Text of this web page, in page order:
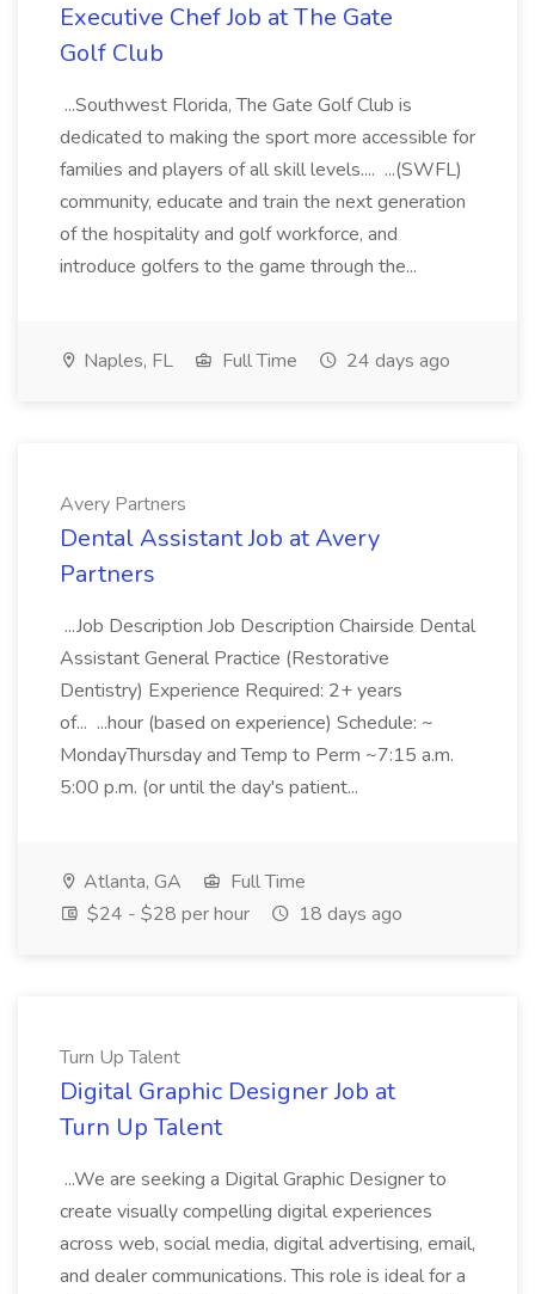
Executive Chef Job at The Gate
Golf Club
...Southwest Florida, The Gate Golf Club is
dedicated to making the sport more accessible for
families and players of all skill levels.... ...(SWFL)
community, educate and train the next generation
of the hospitality and golf workforce, and
introduce golfers to the game through the...
Naples, FL Full Time 24 days ago
Avery Partners
Dental Assistant Job at Avery
Partners
...Job Description Job Description Chairside Dental
Assistant General Practice (Restorative
Dentistry) Experience Required: 2+ years
of... ...hour (based on experience) Schedule: ~
MondayThursday and Temp to Perm ~7:15 a.m.
5:00 p.m. (or until the day's patient...
Atlanta, GA
Full Time
$24 - $28 per hour
18 days ago
Turn Up Talent
Digital Graphic Designer Job at
Turn Up Talent
...We are seeking a Digital Graphic Designer to
create visually compelling digital experiences
across web, social media, digital advertising, email,
and dealer communications. This role is ideal for a